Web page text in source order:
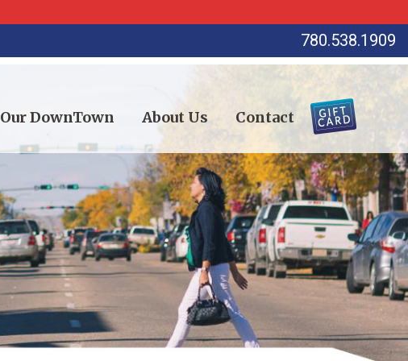
780.538.1909
Our DownTown About Us Contact